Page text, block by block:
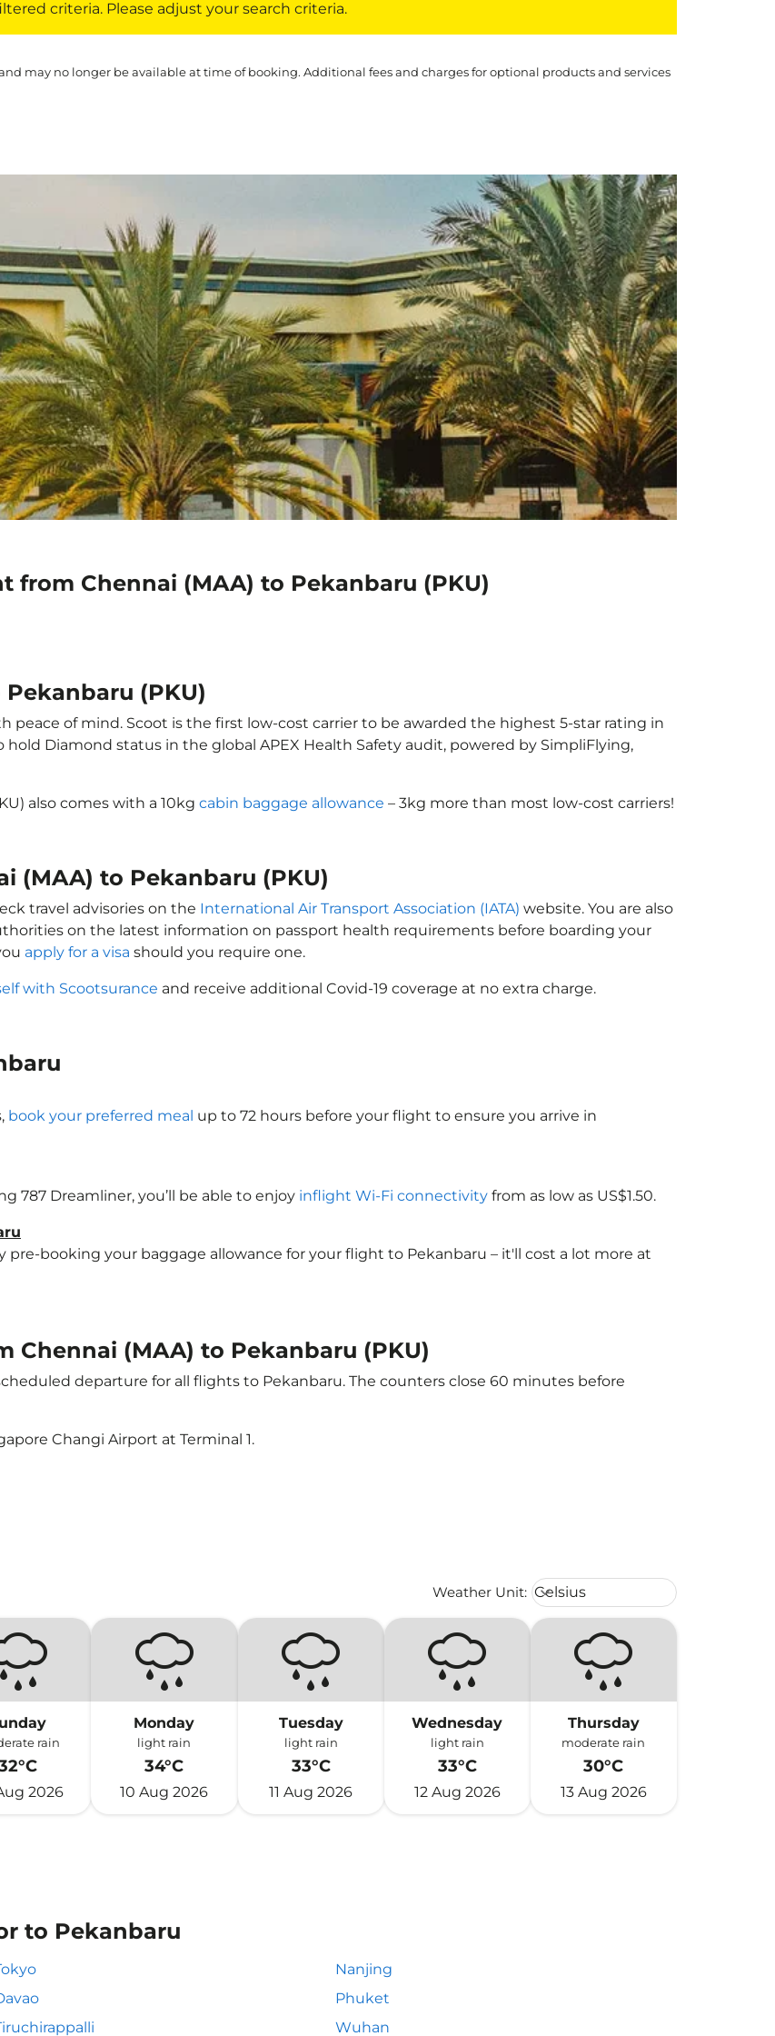
criteria. Please adjust your search criteria.
may no longer be available at time of booking. Additional fees and charges for optional products and services
Chennai (MAA) to Pekanbaru (PKU)
(PKU)
peace of mind. Scoot is the first low-cost carrier to be awarded the highest 5-star rating in
hold Diamond status in the global APEX Health Safety audit, powered by SimpliFlying,
also comes with a 10kg cabin baggage allowance – 3kg more than most low-cost carriers!
(MAA) to Pekanbaru (PKU)
travel advisories on the International Air Transport Association (IATA) website. You are also
on the latest information on passport health requirements before boarding your
apply for a visa should you require one.
with Scootsurance and receive additional Covid-19 coverage at no extra charge.
book your preferred meal up to 72 hours before your flight to ensure you arrive in
787 Dreamliner, you’ll be able to enjoy inflight Wi-Fi connectivity from as low as US$1.50.
pre-booking your baggage allowance for your flight to Pekanbaru – it'll cost a lot more at
(MAA) to Pekanbaru (PKU)
departure for all flights to Pekanbaru. The counters close 60 minutes before
Changi Airport at Terminal 1.
Weather Unit: Weather unit option Celsius
Celsius
keyboard_arrow_down
rain
2026
Monday
light rain
34°C
10 Aug 2026
Tuesday
light rain
33°C
11 Aug 2026
Wednesday
light rain
33°C
12 Aug 2026
Thursday
moderate rain
30°C
13 Aug 2026
to Pekanbaru
Nanjing
Phuket
Wuhan